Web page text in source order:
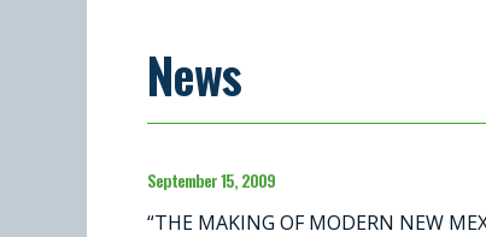
News
September 15, 2009
“THE MAKING OF MODERN NEW